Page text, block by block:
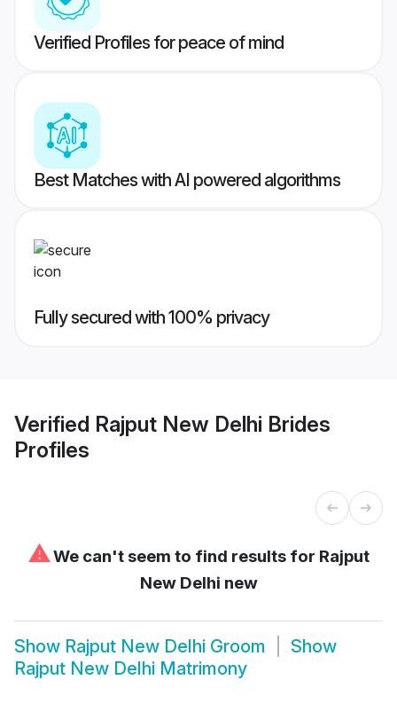
Verified Profiles for peace of mind
Best Matches with AI powered algorithms
Fully secured with 100% privacy
Verified Rajput New Delhi Brides
Profiles
⚠We can't seem to find results for Rajput
New Delhi new
Show Rajput New Delhi Groom
Show
Rajput New Delhi Matrimony